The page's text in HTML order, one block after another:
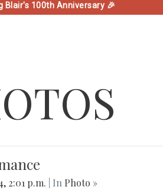
Blair's 100th Anniversary 🎉
2:01 p.m. | In Photo »